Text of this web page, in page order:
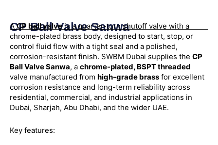
CP Ball Valve Sanwa
ACP ball valveis a quarter-turn shutoff valve with a
chrome-plated brass body, designed to start, stop, or
control fluid flow with a tight seal and a polished,
corrosion-resistant finish. SWBM Dubai supplies the CP
Ball Valve Sanwa, a chrome-plated, BSPT threaded
valve manufactured from high-grade brass for excellent
corrosion resistance and long-term reliability across
residential, commercial, and industrial applications in
Dubai, Sharjah, Abu Dhabi, and the wider UAE.
Key features: